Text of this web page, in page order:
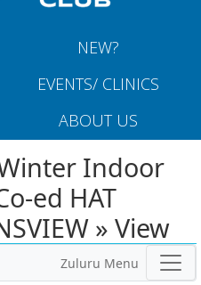
NEW?
EVENTS/ CLINICS
ABOUT US
Indoor
ed HAT
» View
Zuluru Menu